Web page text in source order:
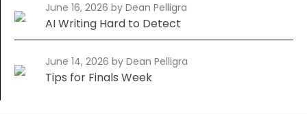
June 16, 2026 by Dean Pelligra
AI Writing Hard to Detect
June 14, 2026 by Dean Pelligra
Tips for Finals Week